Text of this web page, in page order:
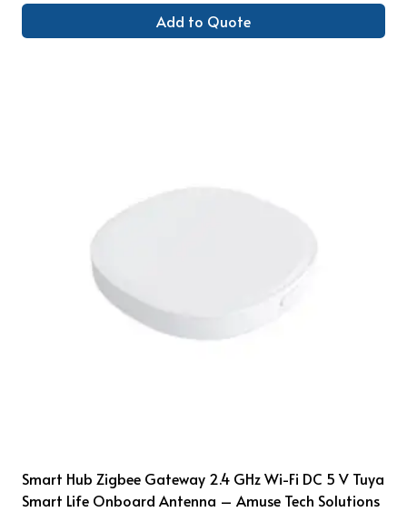
Add to Quote
Smart Hub Zigbee Gateway 2.4 GHz Wi-Fi DC 5 V Tuya
Smart Life Onboard Antenna – Amuse Tech Solutions